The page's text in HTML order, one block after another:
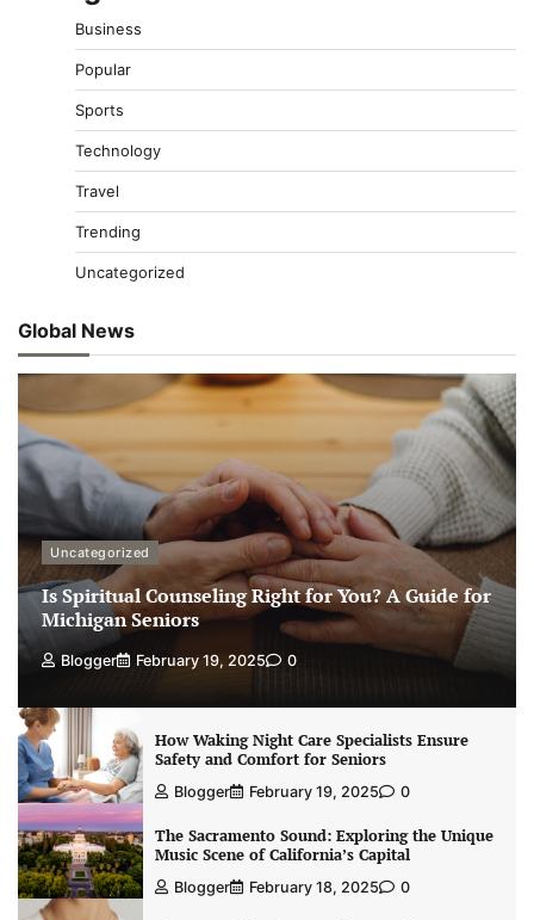
Business
Popular
Sports
Technology
Travel
Trending
Uncategorized
Global News
Uncategorized
Is Spiritual Counseling Right for You? A Guide for
Michigan Seniors
Blogger February 19, 2025 0
How Waking Night Care Specialists Ensure
Safety and Comfort for Seniors
Blogger February 19, 2025 0
The Sacramento Sound: Exploring the Unique
Music Scene of California’s Capital
Blogger February 18, 2025 0